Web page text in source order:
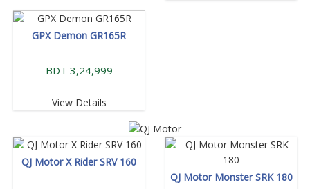
GPX Demon GR165R
BDT 3,24,999
View Details
QJ Motor X Rider SRV 160
QJ Motor Monster SRK 180